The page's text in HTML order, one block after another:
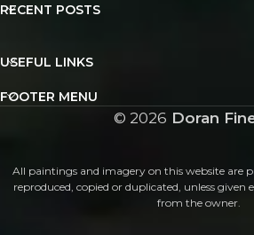
RECENT POSTS
USEFUL LINKS
FOOTER MENU
© 2026 Doran
All paintings and imagery on this website are
reproduced, copied or duplicated, unless given
from the owner.